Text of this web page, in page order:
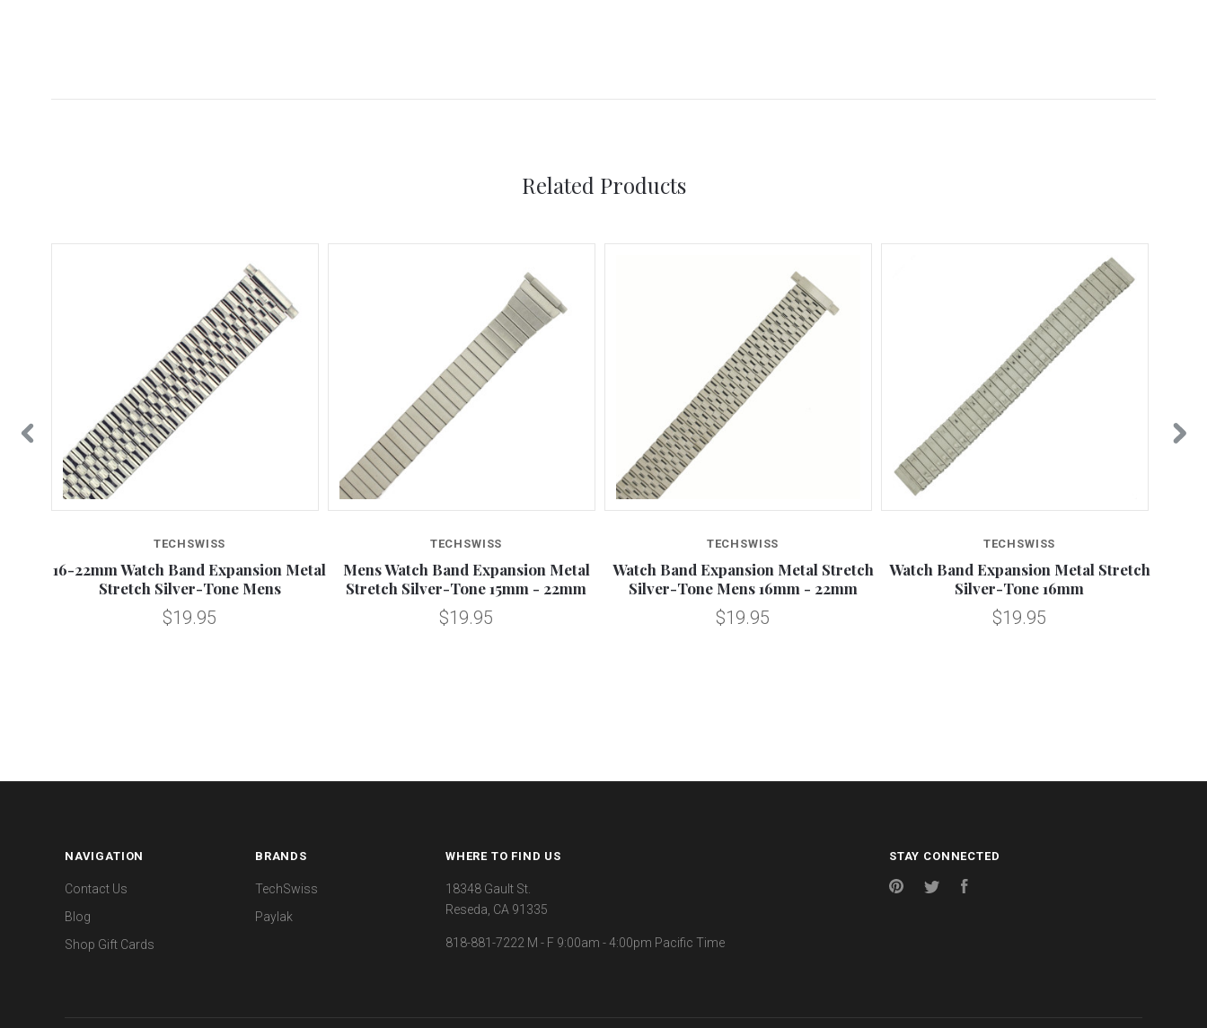
Related Products
TECHSWISS
16-22mm Watch Band Expansion Metal
Stretch Silver-Tone Mens
$19.95
TECHSWISS
Mens Watch Band Expansion Metal
Stretch Silver-Tone 15mm - 22mm
$19.95
TECHSWISS
Watch Band Expansion Metal Stretch
Silver-Tone Mens 16mm - 22mm
$19.95
TECHSWISS
Watch Band Expansion Metal Stretch
Silver-Tone 16mm
$19.95
NAVIGATION
Contact Us
Blog
Shop Gift Cards
BRANDS
TechSwiss
Paylak
WHERE TO FIND US
18348 Gault St.
Reseda, CA 91335
818-881-7222 M - F 9:00am - 4:00pm Pacific Time
STAY CONNECTED
PinterestTwitter